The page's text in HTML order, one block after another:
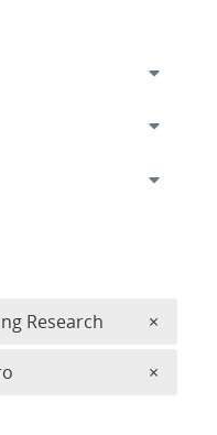
Research ×
×